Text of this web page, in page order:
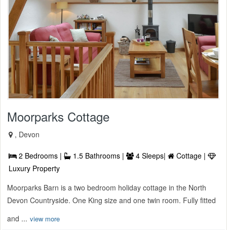
Moorparks Cottage
, Devon
2 Bedrooms | 1.5 Bathrooms | 4 Sleeps|
Cottage |
Luxury Property
Moorparks Barn is a two bedroom holiday cottage in the North
Devon Countryside. One King size and one twin room. Fully fitted
and ... view more